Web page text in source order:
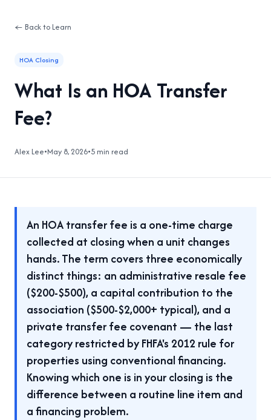
← Back to Learn
HOA Closing
What Is an HOA Transfer
Fee?
Alex Lee•May 8, 2026•5 min read
An HOA transfer fee is a one-time charge
collected at closing when a unit changes
hands. The term covers three economically
distinct things: an administrative resale fee
($200-$500), a capital contribution to the
association ($500-$2,000+ typical), and a
private transfer fee covenant — the last
category restricted by FHFA's 2012 rule for
properties using conventional financing.
Knowing which one is in your closing is the
difference between a routine line item and
a financing problem.